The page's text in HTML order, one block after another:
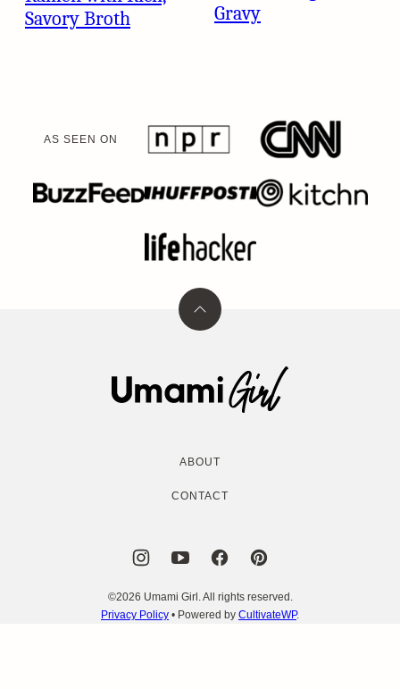
Savory Broth
Gravy
AS SEEN ON
Back
Umami
Girl
ABOUT
CONTACT
©2026 Umami Girl. All rights reserved.
Privacy Policy • Powered by CultivateWP.